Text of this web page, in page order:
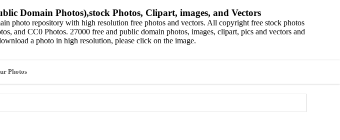
Domain Photos),stock Photos, Clipart, images, and Vectors
photo repository with high resolution free photos and vectors. All copyright free stock photos
and CC0 Photos. 27000 free and public domain photos, images, clipart, pics and vectors and
a photo in high resolution, please click on the image.
Photos